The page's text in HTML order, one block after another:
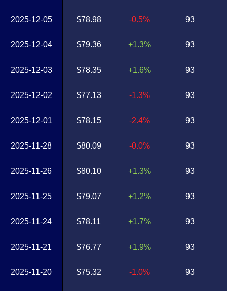
2025-12-05
2025-12-04
2025-12-03
2025-12-02
2025-12-01
2025-11-28
2025-11-26
2025-11-25
2025-11-24
2025-11-21
2025-11-20
$78.98
$79.36
$78.35
$77.13
$78.15
$80.09
$80.10
$79.07
$78.11
$76.77
$75.32
-0.5%
+1.3%
+1.6%
-1.3%
-2.4%
-0.0%
+1.3%
+1.2%
+1.7%
+1.9%
-1.0%
93
93
93
93
93
93
93
93
93
93
93